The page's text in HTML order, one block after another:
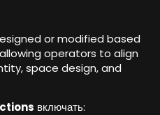
or modified based
allowing operators to align
,space design,and
включать: